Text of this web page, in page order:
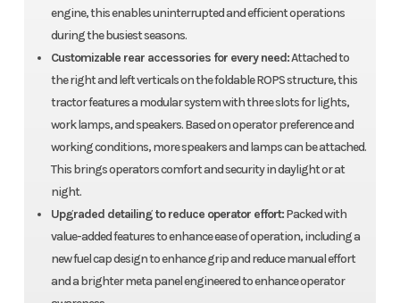
engine, this enables uninterrupted and efficient operations
during the busiest seasons.
Customizable rear accessories for every need:Attached to
the right and left verticals on the foldable ROPS structure, this
tractor features a modular system with three slots for lights,
work lamps, and speakers. Based on operator preference and
working conditions, more speakers and lamps can be attached.
This brings operators comfort and security in daylight or at
night.
Upgraded detailing to reduce operator effort:Packed with
value-added features to enhance ease of operation, including a
new fuel cap design to enhance grip and reduce manual effort
and a brighter meta panel engineered to enhance operator